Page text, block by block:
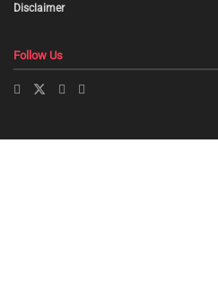
Disclaimer
Follow Us